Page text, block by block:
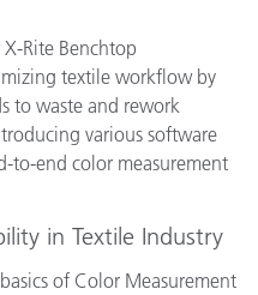
Rite Benchtop
textile workflow by
to waste and rework
various software
to-end color measurement
in Textile Industry
of Color Measurement